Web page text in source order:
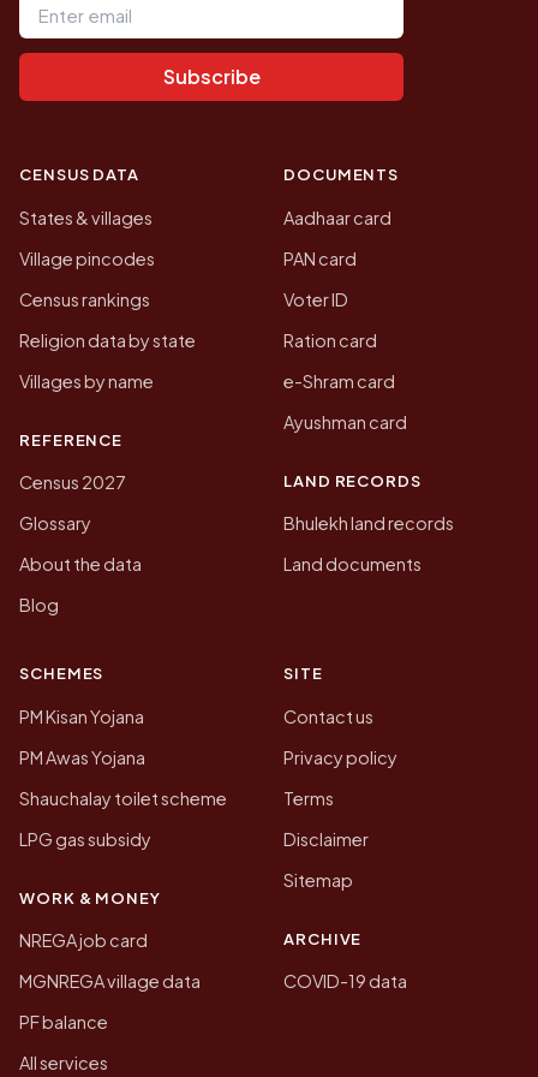
Subscribe
CENSUS DATA
States & villages
Village pincodes
Census rankings
Religion data by state
Villages by name
REFERENCE
Census 2027
Glossary
About the data
Blog
DOCUMENTS
Aadhaar card
PAN card
Voter ID
Ration card
e-Shram card
Ayushman card
LAND RECORDS
Bhulekh land records
Land documents
SCHEMES
PM Kisan Yojana
PM Awas Yojana
Shauchalay toilet scheme
LPG gas subsidy
WORK & MONEY
NREGA job card
MGNREGA village data
PF balance
All services
SITE
Contact us
Privacy policy
Terms
Disclaimer
Sitemap
ARCHIVE
COVID-19 data